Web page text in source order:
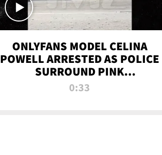
ONLYFANS MODEL CELINA
POWELL ARRESTED AS POLICE
SURROUND PINK
LAMBORGHINI
0:33